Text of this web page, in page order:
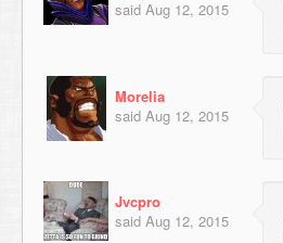
said Aug 12, 2015
Morelia
said Aug 12, 2015
Jvcpro
said Aug 12, 2015